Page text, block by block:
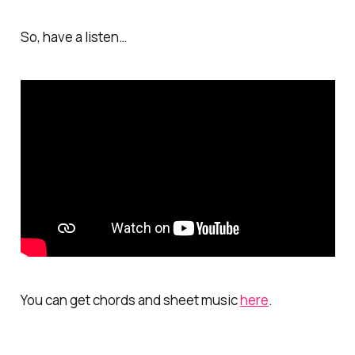
So, have a listen…
You can get chords and sheet musichere.